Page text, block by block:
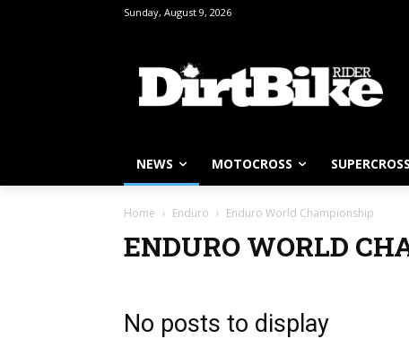
Sunday, August 9, 2026
NEWS MOTOCROSS SUPERCROSS
Home Enduro Enduro World Championship
ENDURO WORLD
No posts to display